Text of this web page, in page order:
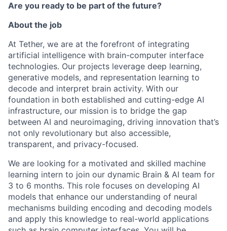
Are you ready to be part of the future?
About the job
At Tether, we are at the forefront of integrating
artificial intelligence with brain-computer interface
technologies. Our projects leverage deep learning,
generative models, and representation learning to
decode and interpret brain activity. With our
foundation in both established and cutting-edge AI
infrastructure, our mission is to bridge the gap
between AI and neuroimaging, driving innovation that’s
not only revolutionary but also accessible,
transparent, and privacy-focused.
We are looking for a motivated and skilled machine
learning intern to join our dynamic Brain & AI team for
3 to 6 months. This role focuses on developing AI
models that enhance our understanding of neural
mechanisms building encoding and decoding models
and apply this knowledge to real-world applications